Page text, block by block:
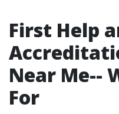
First Help
Near Me--
For